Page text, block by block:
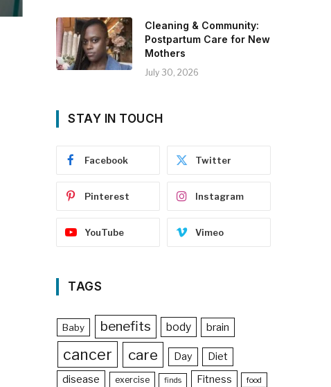
Cleaning & Community:
Postpartum Care for New
Mothers
July 30, 2026
STAY IN TOUCH
Facebook Twitter
Pinterest Instagram
YouTube Vimeo
TAGS
Baby benefits body brain
cancer care Day
Diet
disease
exercise finds Fitness food